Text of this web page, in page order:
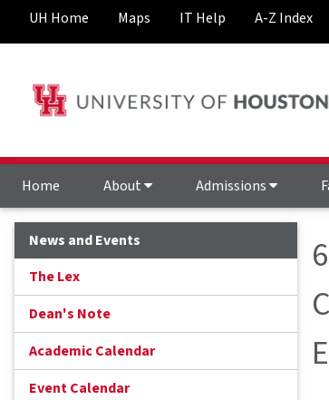
UH Home Maps IT Help A-Z Index
Home About Admissions
News and Events
The Lex
Dean's Note
Academic Calendar
Event Calendar